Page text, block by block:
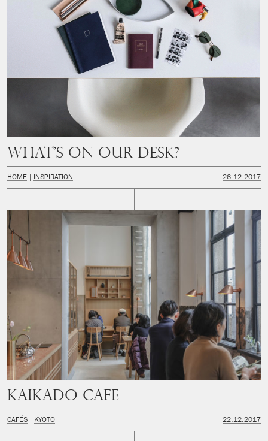
What’s on our desk?
HOME INSPIRATION 26.12.2017
Kaikado Cafe
CAFÉS KYOTO 22.12.2017